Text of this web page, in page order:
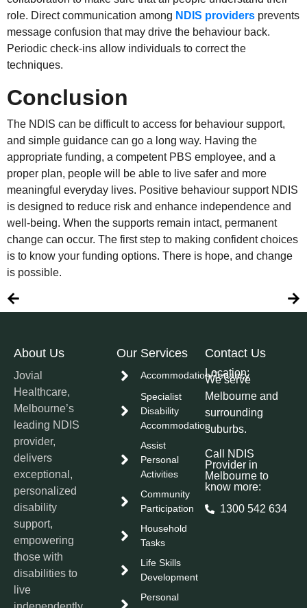
role. Direct communication among NDIS providers prevents
message confusion that may drive the behaviour back.
Periodic check-ins allow individuals to correct the
techniques.
Conclusion
The NDIS can be difficult to access for behaviour support,
and simple guidance can go a long way. Having the
appropriate funding, a competent PBS employee, and a
proper plan, people will be able to live safer and more
meaningful everyday lives. Positive behaviour support NDIS
is designed to reduce risk and enhance independence and
well-being. When the supports remain intact, permanent
change can occur. The first step to making confident choices
is to know your funding options. There is hope, and change
is possible.
About Us
Jovial
Healthcare,
Melbourne’s
leading NDIS
provider,
delivers
exceptional,
personalized
disability
support,
empowering
those with
disabilities to
live
Our Services
Accommodation/Tenancy
Specialist
Disability
Accommodation
Assist
Personal
Activities
Community
Participation
Household
Tasks
Life Skills
Development
Personal
Contact Us
Location:
We serve
Melbourne and
surrounding
suburbs.
Call NDIS
Provider in
Melbourne to
know more:
1300 542 634